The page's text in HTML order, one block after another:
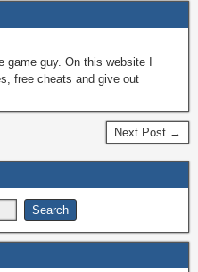
game guy. On this website I
free cheats and give out
Next Post →